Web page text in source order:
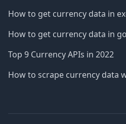
How to get currency data in
How to get currency data in
Top 9 Currency APIs in 2022
How to scrape currency data